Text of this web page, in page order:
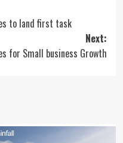
to land first task
Next:
for Small business Growth